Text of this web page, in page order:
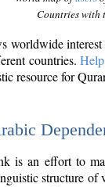
Countries with
worldwide
countries.
resource for
is an effort to
structure of